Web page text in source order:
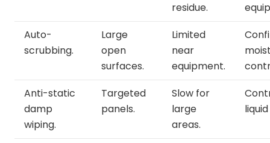
residue.
Auto-
scrubbing.
Large
open
surfaces.
Limited
near
equipment.
Anti-static
damp
wiping.
Targeted
panels.
Slow for
large
areas.